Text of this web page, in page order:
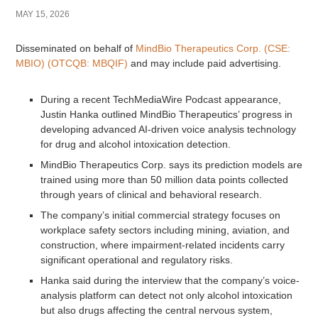
MAY 15, 2026
Disseminated on behalf of MindBio Therapeutics Corp. (CSE:
MBIO) (OTCQB: MBQIF) and may include paid advertising.
During a recent TechMediaWire Podcast appearance,
Justin Hanka outlined MindBio Therapeutics’ progress in
developing advanced AI-driven voice analysis technology
for drug and alcohol intoxication detection.
MindBio Therapeutics Corp. says its prediction models are
trained using more than 50 million data points collected
through years of clinical and behavioral research.
The company’s initial commercial strategy focuses on
workplace safety sectors including mining, aviation, and
construction, where impairment-related incidents carry
significant operational and regulatory risks.
Hanka said during the interview that the company’s voice-
analysis platform can detect not only alcohol intoxication
but also drugs affecting the central nervous system,